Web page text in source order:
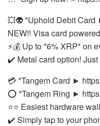
💥👽 *Uphold Debit
NEW!! Visa card
⚡💰 Up to *6% XRP* on
✔️ Metal card option! Just
💳 *Tangem Card ►
⭕ *Tangem Ring ►
⭐⭐ Easiest hardware
✔️ Simply tap to your